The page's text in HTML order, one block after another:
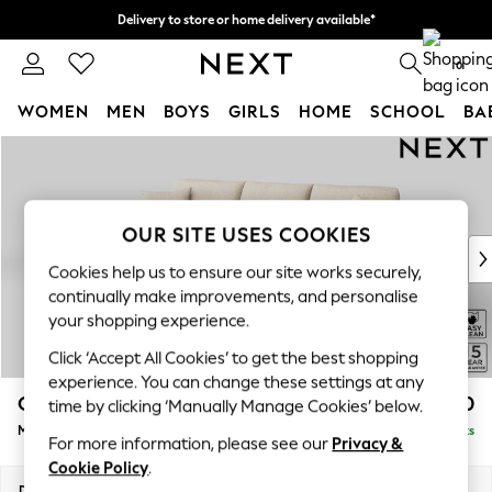
Delivery to store or home delivery available*
Split the cost with pay in 3. Find out more 0
WOMEN MEN BOYS GIRLS HOME SCHOOL
New In & Trending
New: This Week
Top Picks
Trending on Social
Polka Dots
Summer Textures
Blues & Chambrays
Chocolate Brown
Linen Collection
Summer Whites
Odella £1,950
Medium Sofa Chaise - Left Hand Delivered in 9 Weeks
OUR SITE USES COOKIES
Cookies help us to ensure our site works securely,
continually make improvements, and personalise
your shopping experience.
Click ‘Accept All Cookies’ to get the best shopping
experience. You can change these settings at any
time by clicking ‘Manually Manage Cookies’ below.
For more information, please see our Privacy &
Cookie Policy.